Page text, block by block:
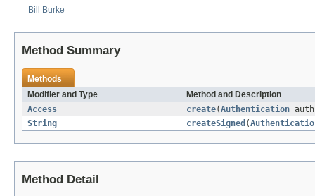
Bill Burke
Method Summary
Methods
Modifier and Type
Method and Description
Access
create(Authentication
String
createSigned (
Method Detail